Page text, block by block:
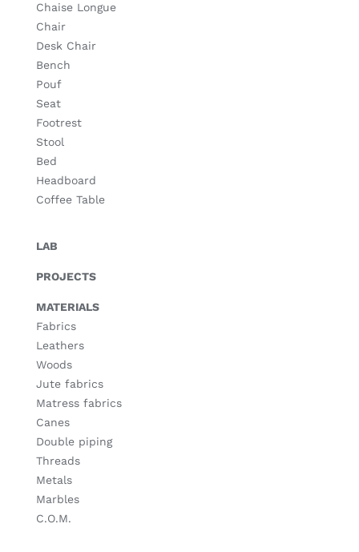
Chaise Longue
Chair
Desk Chair
Bench
Pouf
Seat
Footrest
Stool
Bed
Headboard
Coffee Table
LAB
PROJECTS
MATERIALS
Fabrics
Leathers
Woods
Jute fabrics
Matress fabrics
Canes
Double piping
Threads
Metals
Marbles
C.O.M.